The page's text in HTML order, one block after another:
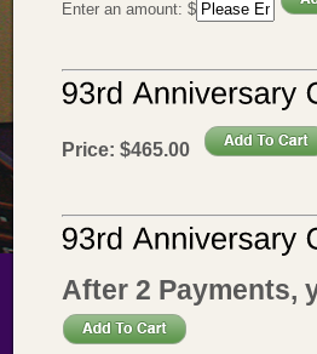
Enter an amount: $
Price: $465.00
After 2 Payments,